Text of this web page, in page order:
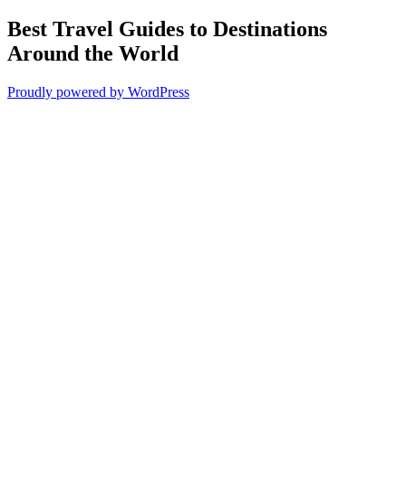
Best Travel Guides to Destinations
Around the World
Proudly powered by WordPress